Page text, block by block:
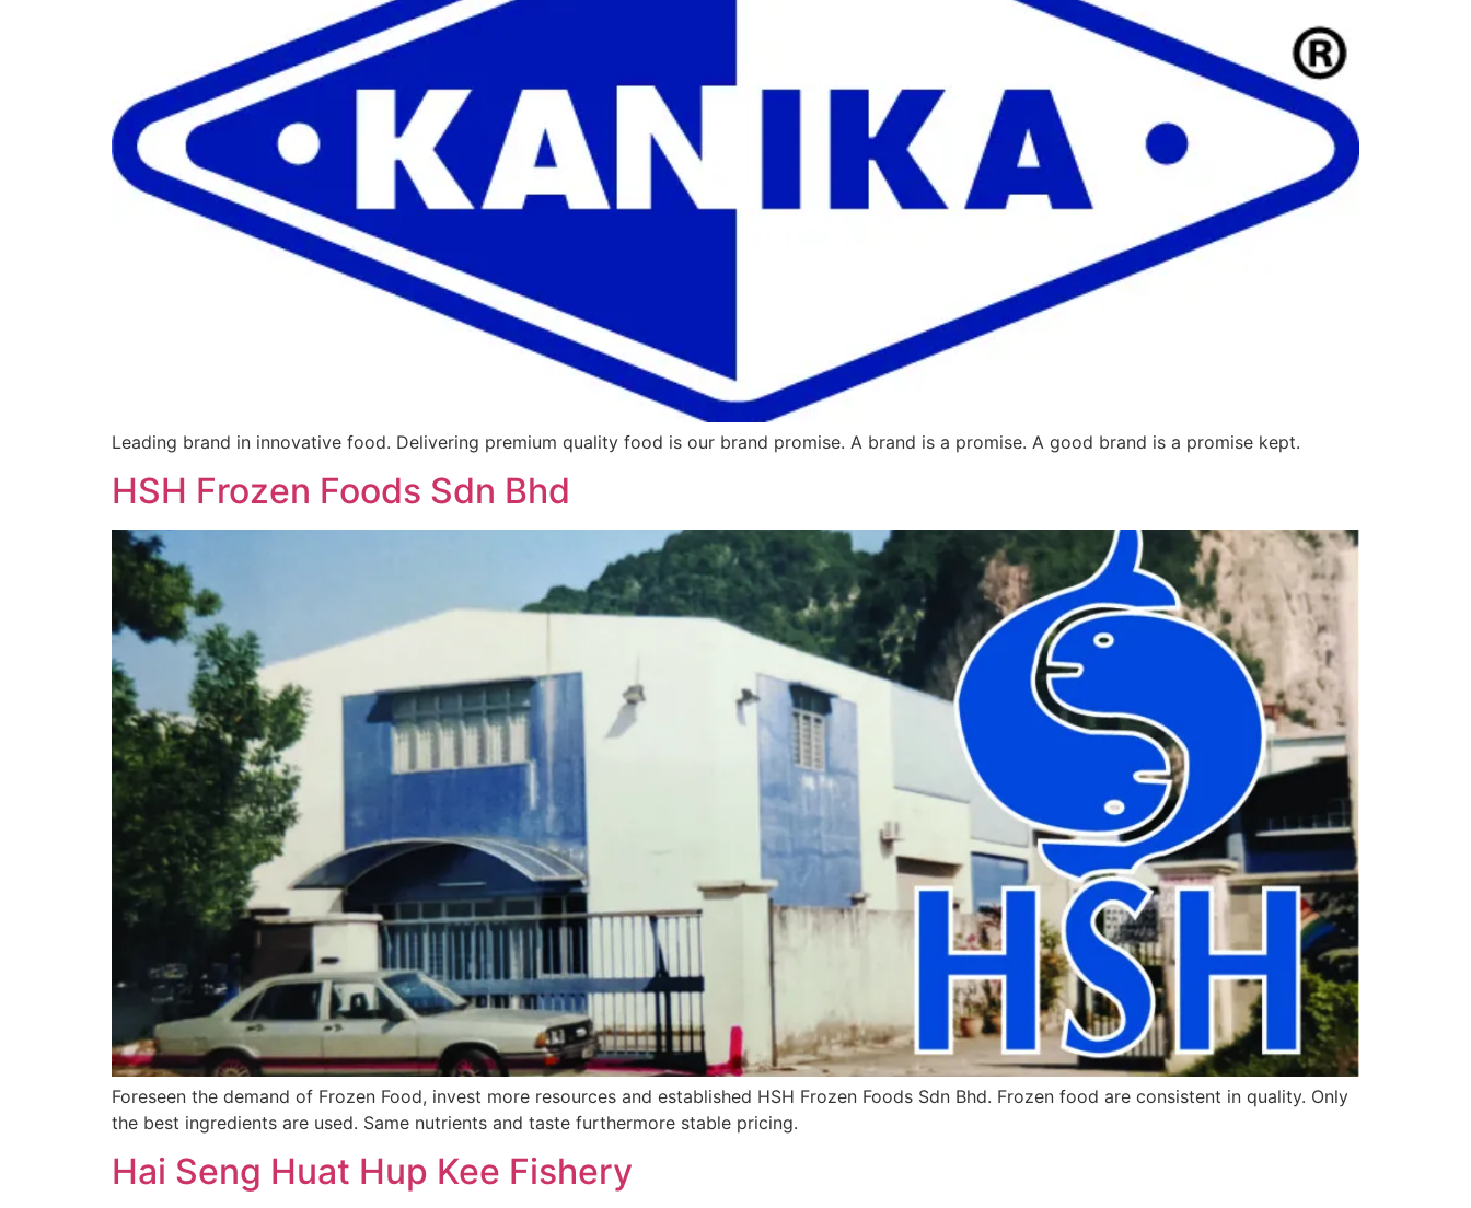
Leading brand in innovative food. Delivering premium quality food is our brand promise. A brand is a promise. A good brand is a promise kept.
HSH Frozen Foods Sdn Bhd
Foreseen the demand of Frozen Food, invest more resources and established HSH Frozen Foods Sdn Bhd. Frozen food are consistent in quality. Only
the best ingredients are used. Same nutrients and taste furthermore stable pricing.
Hai Seng Huat Hup Kee Fishery